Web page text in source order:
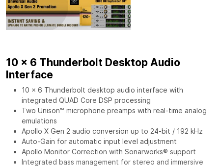
10 x 6 Thunderbolt Desktop Audio
Interface
10 x 6 Thunderbolt desktop audio interface with
integrated QUAD Core DSP processing
Two Unison™ microphone preamps with real-time analog
emulations
Apollo X Gen 2 audio conversion up to 24-bit / 192 kHz
Auto-Gain for automatic input level adjustment
Apollo Monitor Correction with Sonarworks® support
Integrated bass management for stereo and immersive